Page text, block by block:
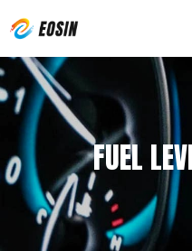
FUEL